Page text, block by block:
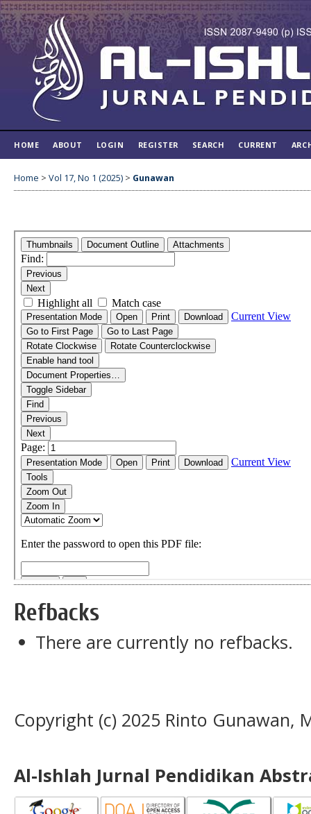
HOME ABOUT LOGIN REGISTER SEARCH CURRENT
Home > Vol 17, No 1 (2025) > Gunawan
Refbacks
There are currently no refbacks.
Copyright (c) 2025 Rinto Gunawan,
Al-Ishlah Jurnal Pendidikan